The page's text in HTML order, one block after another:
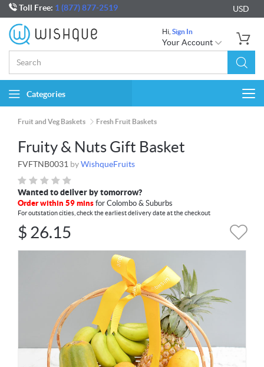
Toll Free: 1 (877) 877-2519 USD
Hi, Sign In
Your Account
Categories
Fruit and Veg Baskets Fresh Fruit Baskets
Fruity & Nuts Gift Basket
FVFTNB0031 byWishqueFruits
Wanted to deliver by tomorrow?
Order within 59 mins for Colombo & Suburbs
For outstation cities, check the earliest delivery date at the checkout
$ 26.15